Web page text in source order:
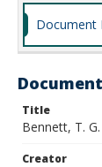
Document
Title
Bennett, T.
Creator